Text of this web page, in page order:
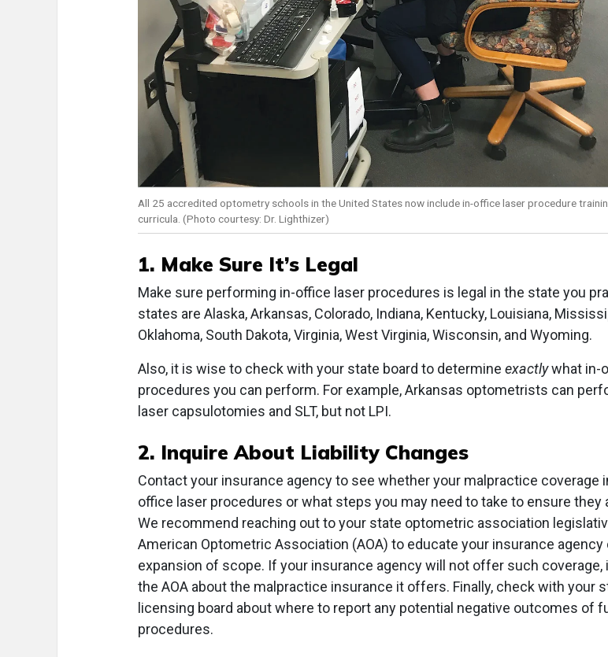
All 25 accredited optometry schools in the United States now include in-office laser procedure
curricula. (Photo courtesy: Dr. Lighthizer)
1. Make Sure It’s Legal
Make sure performing in-office laser procedures is legal in the state you
states are Alaska, Arkansas, Colorado, Indiana, Kentucky, Louisiana,
Oklahoma, South Dakota, Virginia, West Virginia, Wisconsin, and Wyoming.
Also, it is wise to check with your state board to determine exactlywhat in-
procedures you can perform. For example, Arkansas optometrists can
laser capsulotomies and SLT, but not LPI.
2. Inquire About Liability Changes
Contact your insurance agency to see whether your malpractice coverage
office laser procedures or what steps you may need to take to ensure they
We recommend reaching out to your state optometric association
American Optometric Association (AOA) to educate your insurance agency
expansion of scope. If your insurance agency will not offer such coverage,
the AOA about the malpractice insurance it offers. Finally, check with your
licensing board about where to report any potential negative outcomes of
procedures.